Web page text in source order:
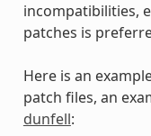
incompatibilities,
patches is
Here is an
patch files, an
dunfell: